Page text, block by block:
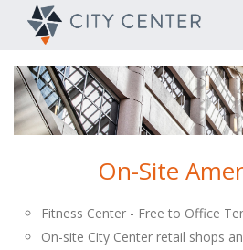
On-Site
Fitness Center - Free to Office
On-site City Center retail shops